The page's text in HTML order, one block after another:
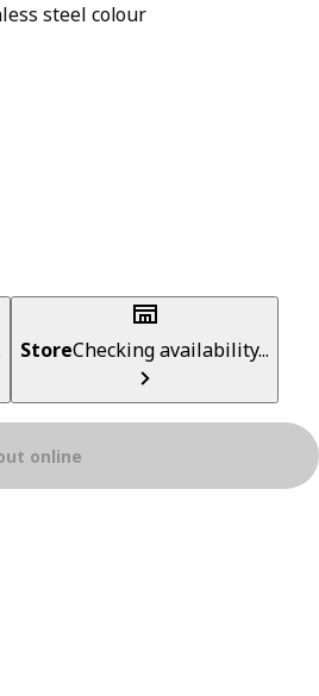
steel colour
StoreChecking availability...
online